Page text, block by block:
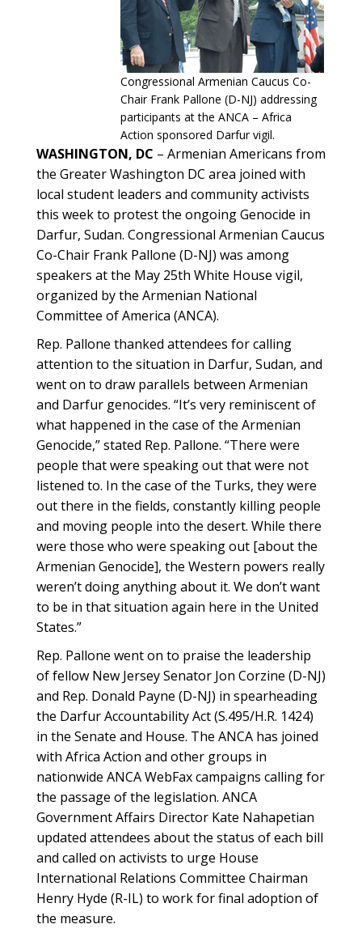
Congressional Armenian Caucus Co-
Chair Frank Pallone (D-NJ) addressing
participants at the ANCA – Africa
Action sponsored Darfur vigil.
WASHINGTON, DC – Armenian Americans from
the Greater Washington DC area joined with
local student leaders and community activists
this week to protest the ongoing Genocide in
Darfur, Sudan. Congressional Armenian Caucus
Co-Chair Frank Pallone (D-NJ) was among
speakers at the May 25th White House vigil,
organized by the Armenian National
Committee of America (ANCA).
Rep. Pallone thanked attendees for calling
attention to the situation in Darfur, Sudan, and
went on to draw parallels between Armenian
and Darfur genocides. “It’s very reminiscent of
what happened in the case of the Armenian
Genocide,” stated Rep. Pallone. “There were
people that were speaking out that were not
listened to. In the case of the Turks, they were
out there in the fields, constantly killing people
and moving people into the desert. While there
were those who were speaking out [about the
Armenian Genocide], the Western powers really
weren’t doing anything about it. We don’t want
to be in that situation again here in the United
States.”
Rep. Pallone went on to praise the leadership
of fellow New Jersey Senator Jon Corzine (D-NJ)
and Rep. Donald Payne (D-NJ) in spearheading
the Darfur Accountability Act (S.495/H.R. 1424)
in the Senate and House. The ANCA has joined
with Africa Action and other groups in
nationwide ANCA WebFax campaigns calling for
the passage of the legislation. ANCA
Government Affairs Director Kate Nahapetian
updated attendees about the status of each bill
and called on activists to urge House
International Relations Committee Chairman
Henry Hyde (R-IL) to work for final adoption of
the measure.